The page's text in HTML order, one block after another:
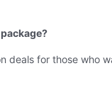
deals for those who